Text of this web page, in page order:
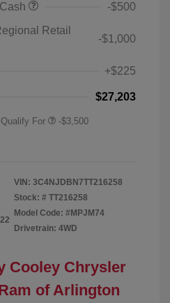
-$500
Retail
-$1,000
+$225
$27,203
For -$3,500
VIN: 3C4NJDBN7TT216258
Stock: # TT216258
Model Code: #MPJM74
Drivetrain: 4WD
Cooley Chrysler
of Arlington